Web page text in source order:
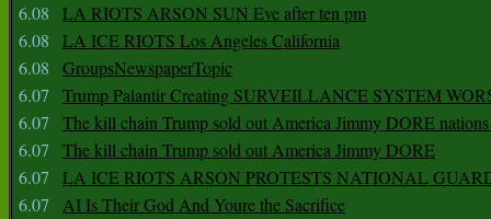
6.08
LA RIOTS ARSON SUN Eve after ten pm
6.08
LA ICE RIOTS Los Angeles California
6.08
GroupsNewspaperTopic
6.07
Trump Palantir Creating SURVEILLANCE SYSTEM
6.07
The kill chain Trump sold out America Jimmy DORE
6.07
The kill chain Trump sold out America Jimmy DORE
6.07
LA ICE RIOTS ARSON PROTESTS NATIONAL
6.07
AI Is Their God And Youre the Sacrifice